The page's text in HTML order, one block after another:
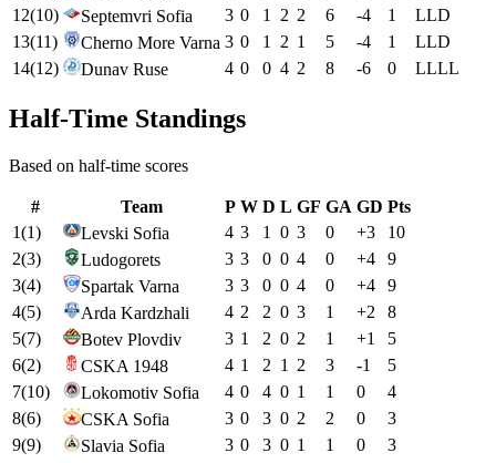
12(10) Septemvri Sofia 3 0 1 2 2 6 -4 1 LLD
13(11) Cherno More Varna 3 0 1 2 1 5 -4 1 LLD
14(12) Dunav Ruse 4 0 0 4 2 8 -6 0 LLLL
Half-Time Standings
Based on half-time scores
# Team P W D L GF GA GD Pts
1(1) Levski Sofia 4 3 1 0 3 0 +3
10
2(3) Ludogorets 3 3 0 0 4 0 +4
9
3(4) Spartak Varna 3 3 0 0 4 0 +4
9
4(5) Arda Kardzhali 4 2 2 0 3 1 +2
8
5(7) Botev Plovdiv 3 1 2 0 2 1 +1
5
6(2) CSKA 1948 4 1 2 1 2 3 -1
5
7(10) Lokomotiv Sofia 4 0 4 0 1 1 0
4
8(6) CSKA Sofia 3 0 3 0 2 2 0
3
9(9) Slavia Sofia 3 0 3 0 1 1 0
3